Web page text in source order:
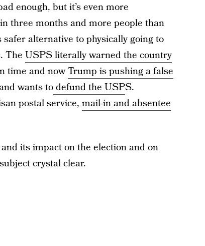
enough, but it’s even more
three months and more people than
alternative to physically going to
The USPS literally warned the country
time and nowTrump is pushing a false
wants todefund the USPS.
postal service, mail-in and absentee
its impact on the election and on
crystal clear.